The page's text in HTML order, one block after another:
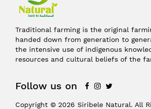
Traditional farming is the original
handed down from generation to
the intensive use of indigenous
resources and cultural beliefs of the
Follow us on
Copyright © 2026 Siribele Natural. All